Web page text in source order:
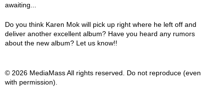
awaiting...
Do you think Karen Mok will pick up right where he left off and
deliver another excellent album? Have you heard any rumors
about the new album? Let us know!!
© 2026 MediaMass All rights reserved. Do not reproduce (even
with permission).